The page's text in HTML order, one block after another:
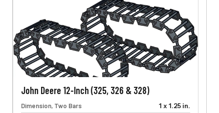
John Deere 12-Inch (325, 326 & 328)
Dimension, Two Bars
1 x 1.25 in.